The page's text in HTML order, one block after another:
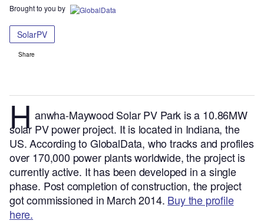
Brought to you by
SolarPV
Share
Hanwha-Maywood Solar PV Park is a 10.86MW
solar PV power project. It is located in Indiana, the
US.According to GlobalData, who tracks and profiles
over 170,000 power plants worldwide, the project is
currently active. It has been developed in a single
phase. Post completion of construction, the project
got commissioned in March 2014. Buy the profile
here.